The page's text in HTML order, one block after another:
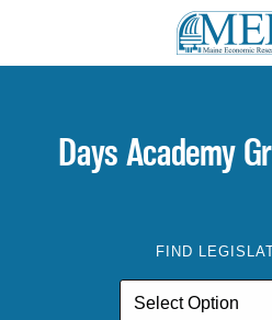
Days Academy
FIND